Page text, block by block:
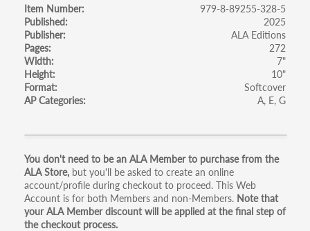
Item Number
979-8-89255-328-5
Published
2025
Publisher
ALA Editions
Pages
272
Width
7"
Height
10"
Format
Softcover
AP Categories
A E G
Primary
tabs
You don't need to be an ALA Member to purchase from the
ALA Store, but you'll be asked to create an online
account/profile during checkout to proceed. This Web
Account is for both Members and non-Members. Note that
your ALA Member discount will be applied at the final step of
the checkout process.